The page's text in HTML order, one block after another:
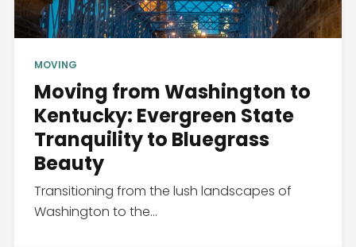
MOVING
Moving from Washington to
Kentucky: Evergreen State
Tranquility to Bluegrass
Beauty
Transitioning from the lush landscapes of
Washington to the...